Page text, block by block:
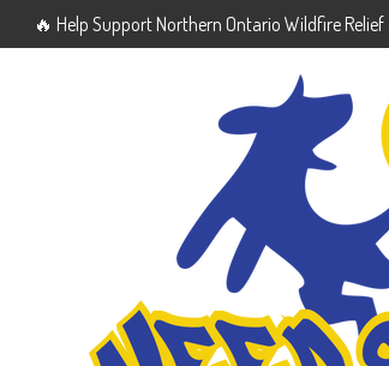
🔥 Help Support Northern Ontario Wildfire